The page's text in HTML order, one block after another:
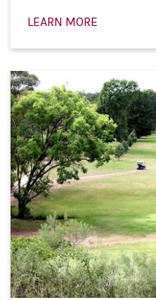
LEARN MORE